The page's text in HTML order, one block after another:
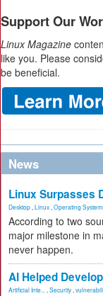
Support Our
Linux Magazine
like you. Please
be beneficial.
News
Linux Surpasses
Desktop Linux Operating
According to two
major milestone in
never happen.
AI Helped
Artificial Inte... Security